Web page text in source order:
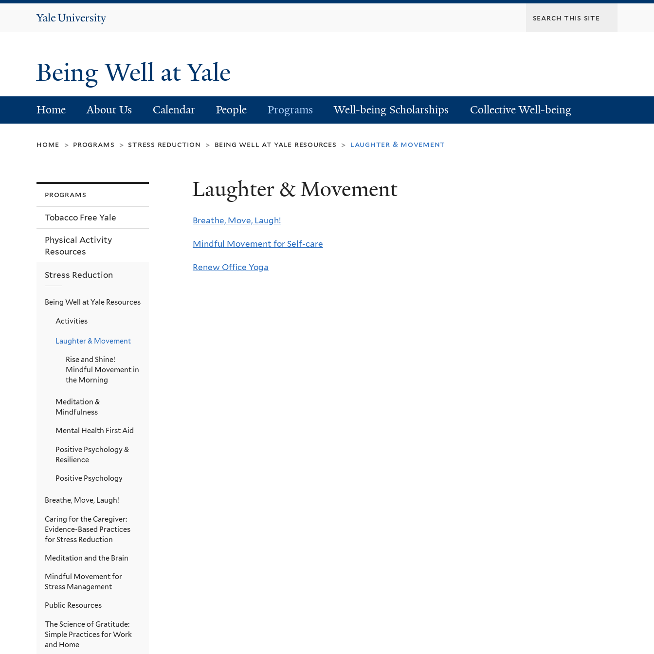
Yale
Being Well at Yale
Home About Us Calendar People Programs Well-being Scholarships Collective Well-being
home > programs > stress reduction > being well at yale resources > laughter & movement
Laughter & Movement
Breathe, Move, Laugh!
Mindful Movement for Self-care
Renew Office Yoga
programs
Tobacco Free Yale
Physical Activity
Resources
Stress Reduction
Being Well at Yale Resources
Activities
Laughter & Movement
Rise and Shine!
Mindful Movement in
the Morning
Meditation &
Mindfulness
Mental Health First Aid
Positive Psychology &
Resilience
Positive Psychology
Breathe, Move, Laugh!
Caring for the Caregiver:
Evidence-Based Practices
for Stress Reduction
Meditation and the Brain
Mindful Movement for
Stress Management
Public Resources
The Science of Gratitude:
Simple Practices for Work
and Home